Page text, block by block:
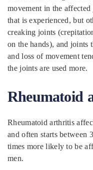
movement in the
that is experienced, but
creaking joints
on the hands), and joints
and loss of movement
the joints are used more.
Rheumatoid
Rheumatoid arthritis
and often starts between
times more likely to be
men.